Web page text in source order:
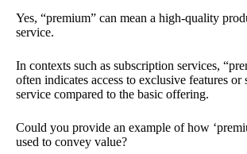
Yes, “premium” can mean a high-quality
service.
In contexts such as subscription services,
often indicates access to exclusive features or
service compared to the basic offering.
Could you provide an example of how
used to convey value?